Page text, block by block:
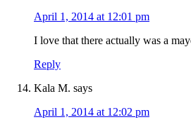
April 1, 2014 at 12:01 pm
I love that there actually was a
Reply
Kala M. says
April 1, 2014 at 12:02 pm